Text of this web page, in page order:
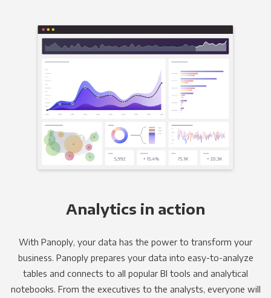
Analytics in action
With Panoply, your data has the power to transform your
business. Panoply prepares your data into easy-to-analyze
tables and connects to all popular BI tools and analytical
notebooks. From the executives to the analysts, everyone will